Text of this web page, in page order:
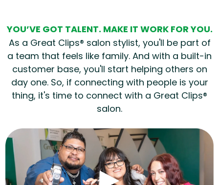
YOU’VE GOT TALENT. MAKE IT WORK FOR YOU.
As a Great Clips® salon stylist, you'll be part of
a team that feels like family. And with a built-in
customer base, you'll start helping others on
day one. So, if connecting with people is your
thing, it's time to connect with a Great Clips®
salon.